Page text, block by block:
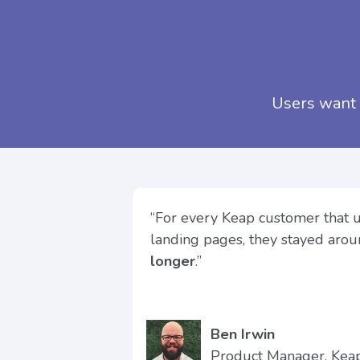
Users
“For every Keap customer that
landing pages, they stayed
longer.”
Ben Irwin
Product Manager,